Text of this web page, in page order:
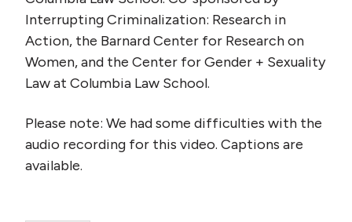
Interrupting Criminalization: Research in
Action, the Barnard Center for Research on
Women, and the Center for Gender + Sexuality
Law at Columbia Law School.
Please note: We had some difficulties with the
audio recording for this video. Captions are
available.